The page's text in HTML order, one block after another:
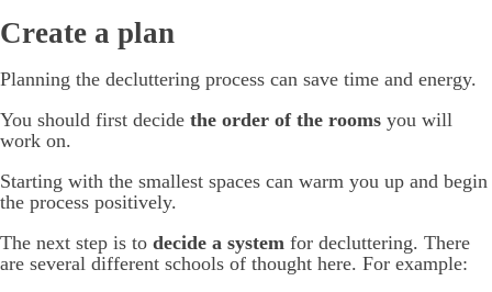
Create a plan
Planning the decluttering process can save time and energy.
You should first decide the order of the rooms you will
work on.
Starting with the smallest spaces can warm you up and begin
the process positively.
The next step is to decide a system for decluttering. There
are several different schools of thought here. For example: